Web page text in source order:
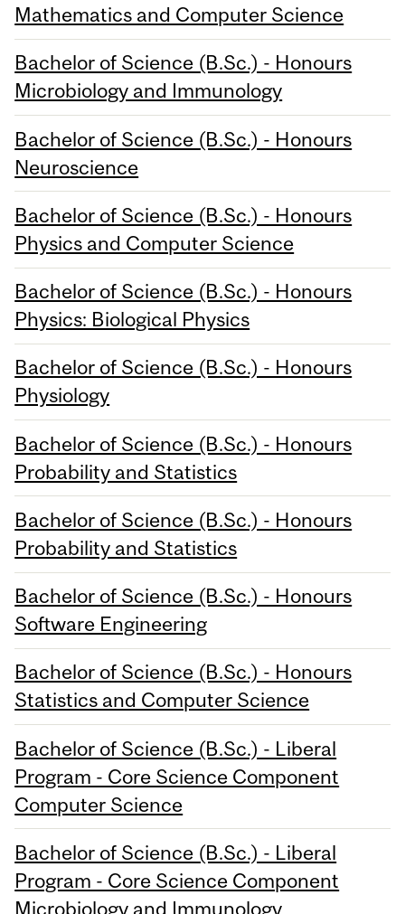
Mathematics and Computer Science
Bachelor of Science (B.Sc.) - Honours
Microbiology and Immunology
Bachelor of Science (B.Sc.) - Honours
Neuroscience
Bachelor of Science (B.Sc.) - Honours
Physics and Computer Science
Bachelor of Science (B.Sc.) - Honours
Physics: Biological Physics
Bachelor of Science (B.Sc.) - Honours
Physiology
Bachelor of Science (B.Sc.) - Honours
Probability and Statistics
Bachelor of Science (B.Sc.) - Honours
Probability and Statistics
Bachelor of Science (B.Sc.) - Honours
Software Engineering
Bachelor of Science (B.Sc.) - Honours
Statistics and Computer Science
Bachelor of Science (B.Sc.) - Liberal
Program - Core Science Component
Computer Science
Bachelor of Science (B.Sc.) - Liberal
Program - Core Science Component
Microbiology and Immunology